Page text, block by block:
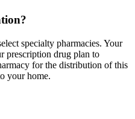
specialty pharmacies. Your
prescription drug plan to
for the distribution of this
your home.